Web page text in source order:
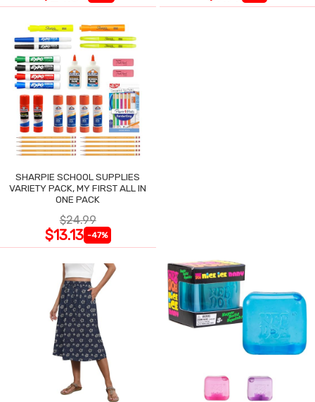
SHARPIE SCHOOL SUPPLIES
VARIETY PACK, MY FIRST ALL IN
ONE PACK
$24.99
$13.13 -47%